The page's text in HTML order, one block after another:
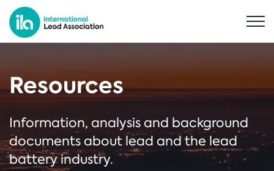
Resources
Information, analysis and background
documents about lead and the lead
battery industry.